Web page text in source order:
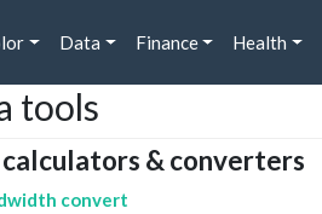
Data Finance Health
tools
& converters
convert